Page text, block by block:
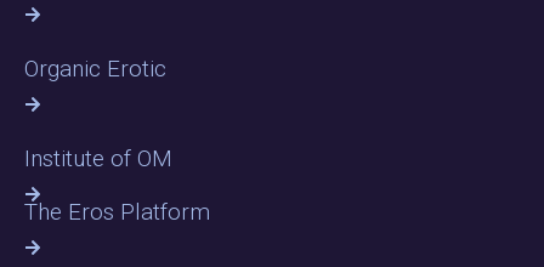
Organic Erotic
Institute of OM
The Eros Platform